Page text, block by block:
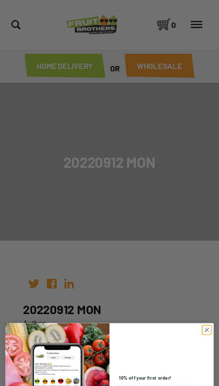
HOME DELIVERY OR WHOLESALE
0
20220912 MON
20220912 MON
Author:
Date: 29th Aug 2022
10% off your first order!